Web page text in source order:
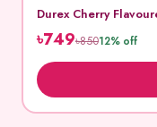
Durex Cherry
৳749৳85012% off